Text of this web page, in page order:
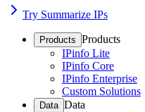
Try Summarize IPs
Products Products
IPinfo Lite
IPinfo Core
IPinfo Enterprise
Custom Solutions
Data Data